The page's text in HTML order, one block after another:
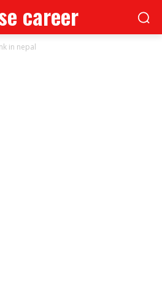
career
in nepal